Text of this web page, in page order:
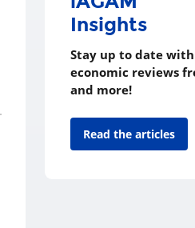
Insights
Stay up to date with
economic reviews
and more!
Read the articles